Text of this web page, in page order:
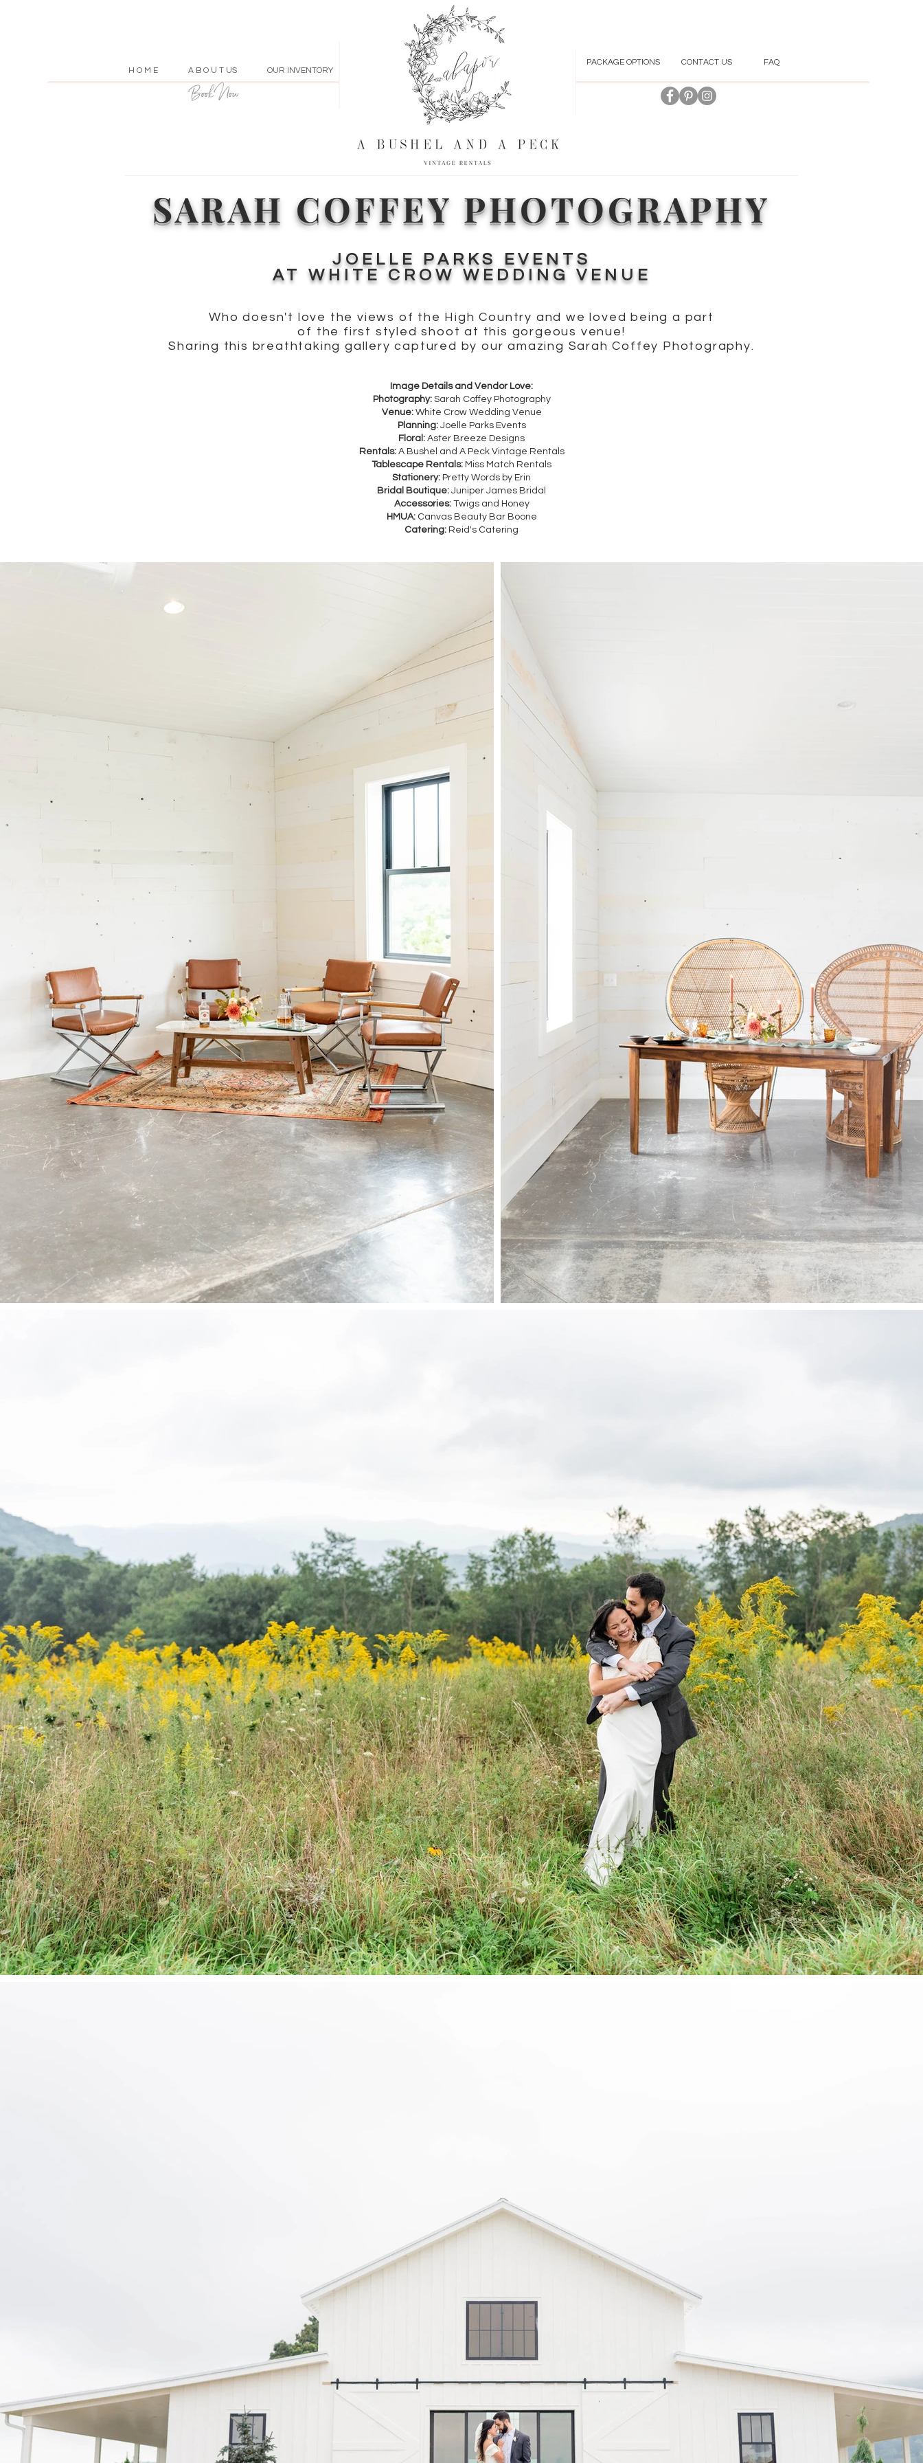
H O M E A B O U T US OUR INVENTORY
Book Now
PACKAGE OPTIONS CONTACT US FAQ
SARAH COFFEY PHOTOGRAPHY
JOELLE PARKS EVENTS
AT WHITE CROW WEDDING VENUE
Who doesn't love the views of the High Country and we loved being a part
of the first styled shoot at this gorgeous venue!
Sharing this breathtaking gallery captured by our amazing Sarah Coffey Photography.
Image Details and Vendor Love:
Photography: Sarah Coffey Photography
Venue: White Crow Wedding Venue
Planning: Joelle Parks Events
Floral: Aster Breeze Designs
Rentals: A Bushel and A Peck Vintage Rentals
Tablescape Rentals: Miss Match Rentals
Stationery: Pretty Words by Erin
Bridal Boutique: Juniper James Bridal
Accessories: Twigs and Honey
HMUA: Canvas Beauty Bar Boone
Catering: Reid's Catering